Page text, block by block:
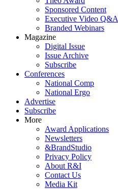
Sponsored Content
Executive Video Q&A
Branded Webinars
Magazine
Digital Issue
Issue Archive
Subscribe
Conferences
National Comp
National Ergo
Advertise
Subscribe
More
Award Applications
Newsletters
&BrandStudio
Privacy Policy
About R&I
Contact Us
Media Kit